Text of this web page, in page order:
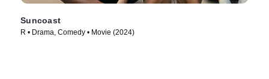
Suncoast
R • Drama, Comedy • Movie (2024)